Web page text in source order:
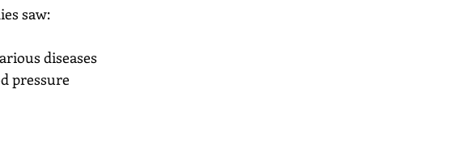
saw:
diseases
pressure